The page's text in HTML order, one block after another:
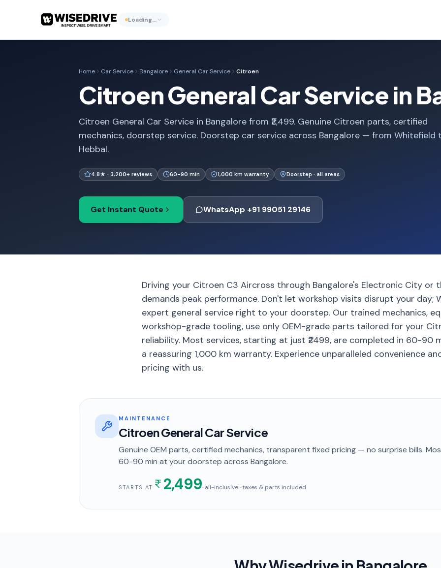
Loading…
Home Car Service Bangalore General Car Service Citroen
Citroen General Car Service in
Citroen General Car Service in Bangalore from ₹2,499. Genuine Citroen parts, certified
mechanics, doorstep service. Doorstep car service across Bangalore — from Whitefield
Hebbal.
4.8★ · 3,200+ reviews 60-90 min 1,000 km warranty Doorstep · all areas
Get Instant Quote WhatsApp +91 99051 29146
Driving your Citroen C3 Aircross through Bangalore's Electronic City or
demands peak performance. Don't let workshop visits disrupt your day;
expert general service right to your doorstep. Our trained mechanics,
workshop-grade tooling, use only OEM-grade parts tailored for your
reliability. Most services, starting at just ₹2499, are completed in 60-90
a reassuring 1,000 km warranty. Experience unparalleled convenience
pricing with us.
MAINTENANCE
Citroen General Car Service
Genuine OEM parts, certified mechanics, transparent fixed pricing — no surprise bills.
60-90 min at your doorstep across Bangalore.
STARTS AT 2,499· all-inclusive · taxes & parts included